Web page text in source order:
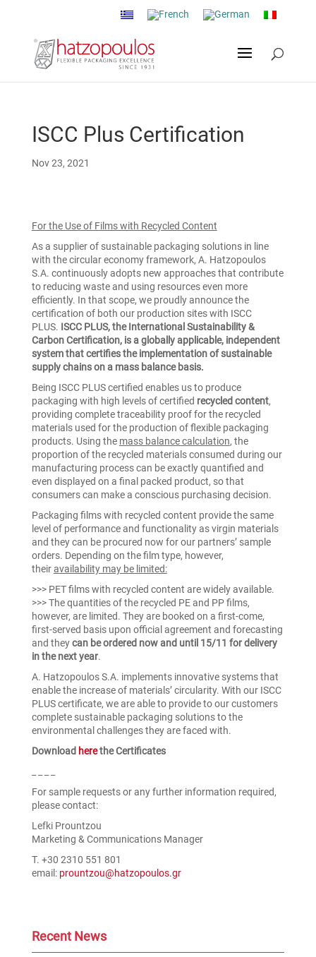
ISCC Plus Certification
Nov 23, 2021
For the Use of Films with Recycled Content
As a supplier of sustainable packaging solutions in line
with the circular economy framework, A. Hatzopoulos
S.A. continuously adopts new approaches that contribute
to reducing waste and using resources even more
efficiently. In that scope, we proudly announce the
certification of both our production sites with ISCC
PLUS. ISCC PLUS, the International Sustainability &
Carbon Certification, is a globally applicable, independent
system that certifies the implementation of sustainable
supply chains on a mass balance basis.
Being ISCC PLUS certified enables us to produce
packaging with high levels of certified recycled content,
providing complete traceability proof for the recycled
materials used for the production of flexible packaging
products. Using the mass balance calculation, the
proportion of the recycled materials consumed during our
manufacturing process can be exactly quantified and
even displayed on a final packed product, so that
consumers can make a conscious purchasing decision.
Packaging films with recycled content provide the same
level of performance and functionality as virgin materials
and they can be procured now for our partners’ sample
orders. Depending on the film type, however,
theiravailability may be limited:
>>> PET films with recycled content are widely available.
>>> The quantities of the recycled PE and PP films,
however, are limited. They are booked on a first-come,
first-served basis upon official agreement and forecasting
and theycan be ordered now and until 15/11 for delivery
in the next year.
A. Hatzopoulos S.A. implements innovative systems that
enable the increase of materials’ circularity. With our ISCC
PLUS certificate, we are able to provide to our customers
complete sustainable packaging solutions to the
environmental challenges they are faced with.
Download herethe Certificates
For sample requests or any further information required,
please contact:
Lefki Prountzou
Marketing & Communications Manager
T. +30 2310 551 801
email: prountzou@hatzopoulos.gr
Recent News